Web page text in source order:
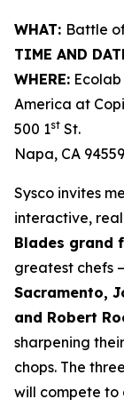
WHAT: Battle
TIME AND
WHERE:
America at
500 1st St.
Napa, CA 94559
Sysco invites
interactive,
Blades grand
greatest chefs –
Sacramento,
and Robert
sharpening
chops. The
will compete to